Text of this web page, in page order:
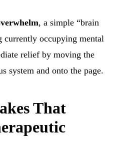
, a simple “brain
occupying mental
relief by moving the
system and onto the page.
That